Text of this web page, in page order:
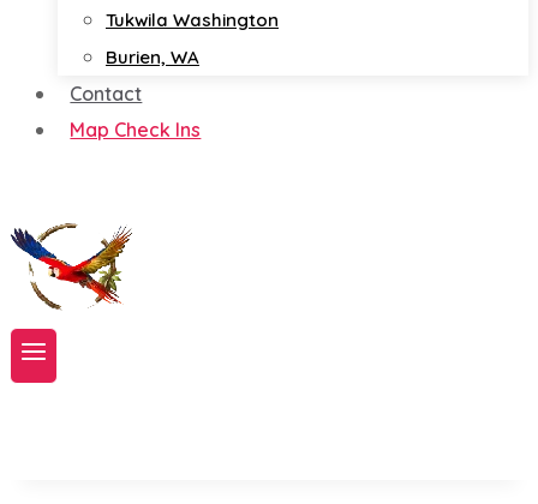
Tukwila Washington
Burien, WA
Contact
Map Check Ins